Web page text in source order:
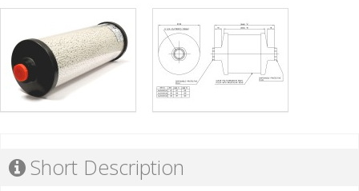
Short Description